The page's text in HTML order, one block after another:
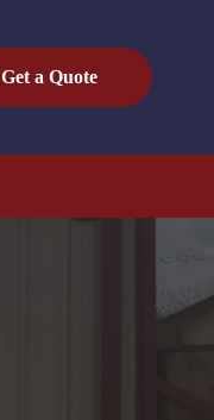
Get a Quote